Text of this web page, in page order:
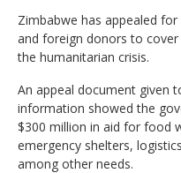
Zimbabwe has appealed
and foreign donors to
the humanitarian crisis.
An appeal document given
information showed the
$300 million in aid for food
emergency shelters,
among other needs.